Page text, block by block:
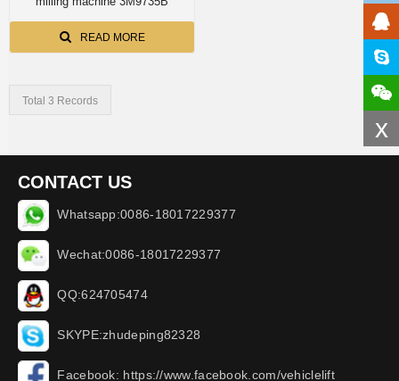
x
READ MORE
Total 3 Records
CONTACT US
Whatsapp:0086-18017229377
Wechat:0086-18017229377
QQ:624705474
SKYPE:zhudeping82328
Facebook: https://www.facebook.com/vehiclelift